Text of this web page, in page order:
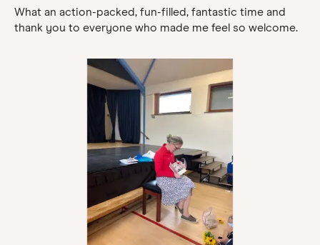
What an action-packed, fun-filled, fantastic time and
thank you to everyone who made me feel so welcome.